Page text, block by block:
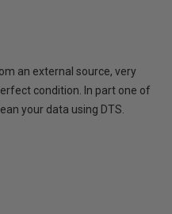
an external source, very
condition. In part one of
your data using DTS.